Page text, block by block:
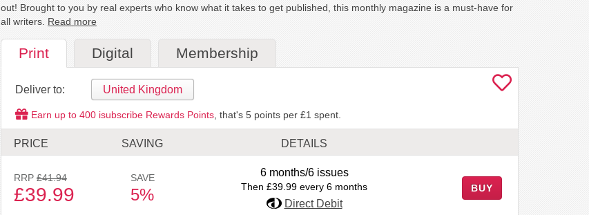
out! Brought to you by real experts who know what it takes to get published, this monthly magazine is a must-have for
all writers. Read more
Print Digital Membership
Deliver to: United Kingdom
Earn up to 400 isubscribe Rewards Points , that's 5 points per £1 spent.
PRICE SAVING DETAILS
RRP £41.94
£39.99
SAVE
5%
6 months/6 issues
Then £39.99 every 6 months
Direct Debit
BUY